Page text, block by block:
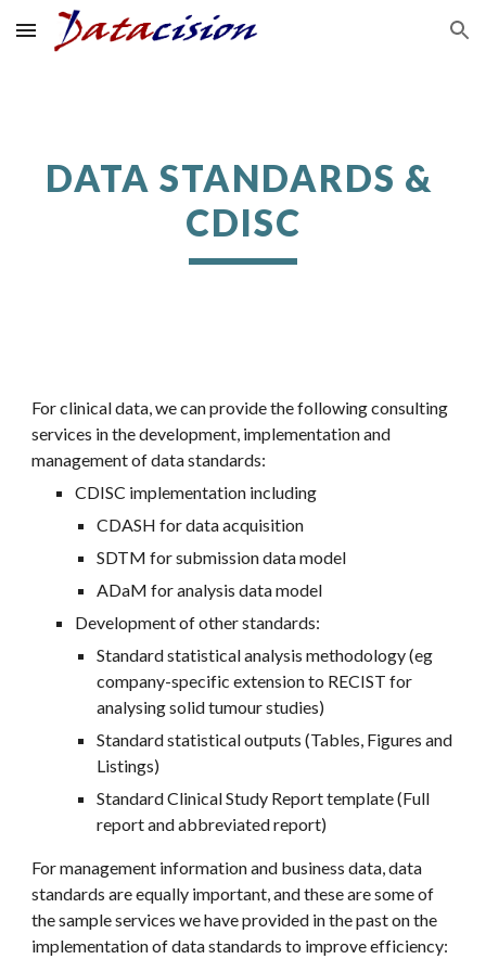
Skip to main content Skip to navigation
DATA STANDARDS &
CDISC
For clinical data, we can provide the following consulting
services in the development, implementation and
management of data standards:
CDISC implementation including
CDASH for data acquisition
SDTM for submission data model
ADaM for analysis data model
Development of other standards:
Standard statistical analysis methodology (eg
company-specific extension to RECIST for
analysing solid tumour studies)
Standard statistical outputs (Tables, Figures and
Listings)
Standard Clinical Study Report template (Full
report and abbreviated report)
For management information and business data, data
standards are equally important, and these are some of
the sample services we have provided in the past on the
implementation of data standards to improve efficiency: